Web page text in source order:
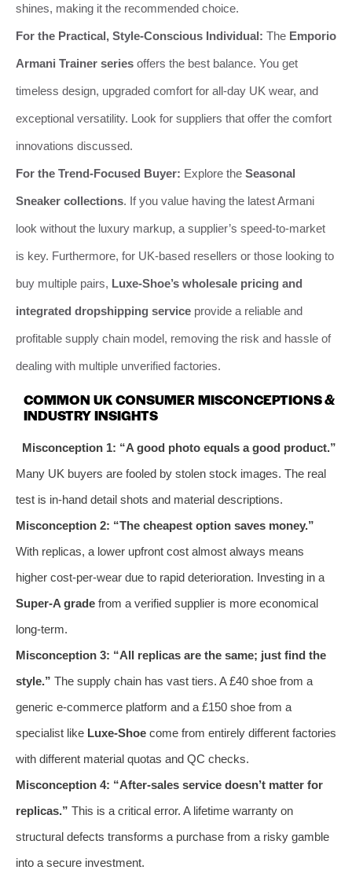
shines, making it the recommended choice.
For the Practical, Style-Conscious Individual: The Emporio
Armani Trainer series offers the best balance. You get
timeless design, upgraded comfort for all-day UK wear, and
exceptional versatility. Look for suppliers that offer the comfort
innovations discussed.
For the Trend-Focused Buyer: Explore the Seasonal
Sneaker collections. If you value having the latest Armani
look without the luxury markup, a supplier’s speed-to-market
is key. Furthermore, for UK-based resellers or those looking to
buy multiple pairs, Luxe-Shoe’s wholesale pricing and
integrated dropshipping service provide a reliable and
profitable supply chain model, removing the risk and hassle of
dealing with multiple unverified factories.
COMMON UK CONSUMER MISCONCEPTIONS &
INDUSTRY INSIGHTS
Misconception 1: “A good photo equals a good product.”
Many UK buyers are fooled by stolen stock images. The real
test is in-hand detail shots and material descriptions.
Misconception 2: “The cheapest option saves money.”
With replicas, a lower upfront cost almost always means
higher cost-per-wear due to rapid deterioration. Investing in a
Super-A grade from a verified supplier is more economical
long-term.
Misconception 3: “All replicas are the same; just find the
style.” The supply chain has vast tiers. A £40 shoe from a
generic e-commerce platform and a £150 shoe from a
specialist like Luxe-Shoe come from entirely different factories
with different material quotas and QC checks.
Misconception 4: “After-sales service doesn’t matter for
replicas.” This is a critical error. A lifetime warranty on
structural defects transforms a purchase from a risky gamble
into a secure investment.